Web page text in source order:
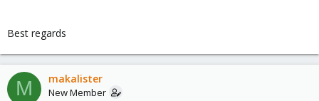
Best regards
M makalister
New Member